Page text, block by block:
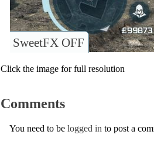
SweetFX OFF
Click the image for full resolution
Comments
You need to be logged in to post a